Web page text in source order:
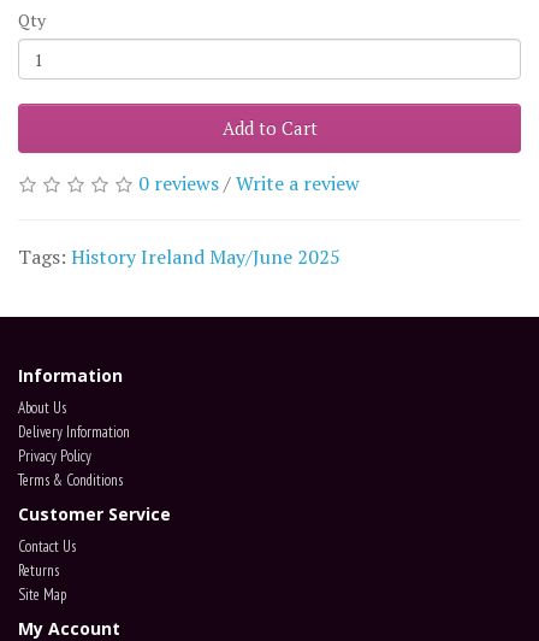
Qty
Add to Cart
0 reviews/Write a review
Tags: History Ireland May/June 2025
Information
About Us
Delivery Information
Privacy Policy
Terms & Conditions
Customer Service
Contact Us
Returns
Site Map
My Account